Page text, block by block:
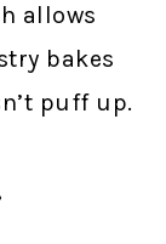
allows
bakes
puff up.